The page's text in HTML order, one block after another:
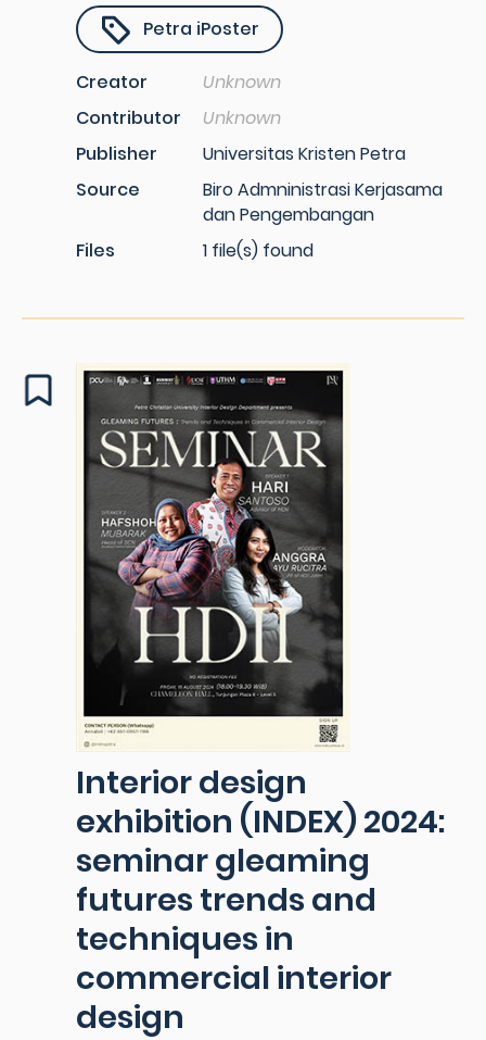
Petra iPoster
Creator
Unknown
Contributor
Unknown
Publisher
Universitas Kristen Petra
Source
Biro Admninistrasi Kerjasama
dan Pengembangan
Files
1 file(s) found
Interior design
exhibition (INDEX) 2024:
seminar gleaming
futures trends and
techniques in
commercial interior
design